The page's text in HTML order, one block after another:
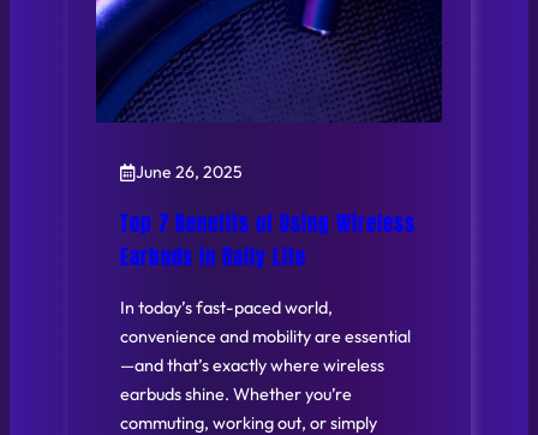
June 26, 2025
Top 7 Benefits of Using Wireless
Earbuds in Daily Life
In today’s fast-paced world,
convenience and mobility are essential
—and that’s exactly where wireless
earbuds shine. Whether you’re
commuting, working out, or simply